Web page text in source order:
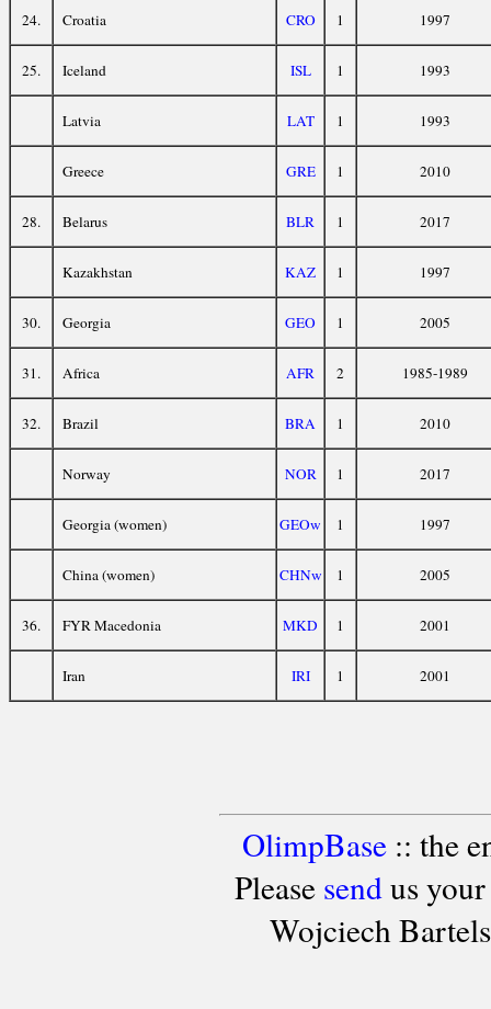
24. Croatia CRO 1 1997
25. Iceland ISL 1 1993
Latvia LAT 1 1993
Greece GRE 1 2010
28. Belarus BLR 1 2017
Kazakhstan KAZ 1 1997
30. Georgia GEO 1 2005
31. Africa AFR 2 1985-1989
32. Brazil BRA 1 2010
Norway NOR 1 2017
Georgia (women) GEOw 1 1997
China (women) CHNw 1 2005
36. FYR Macedonia MKD 1 2001
Iran IRI 1 2001
OlimpBase:: the
Please sendus your
Wojciech